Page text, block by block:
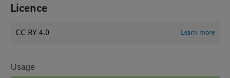
Licence
CC BY 4.0 Learn more
Usage